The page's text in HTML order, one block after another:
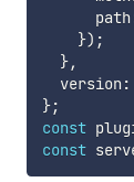
      path
}) ;
},
  version
:
};
const
const